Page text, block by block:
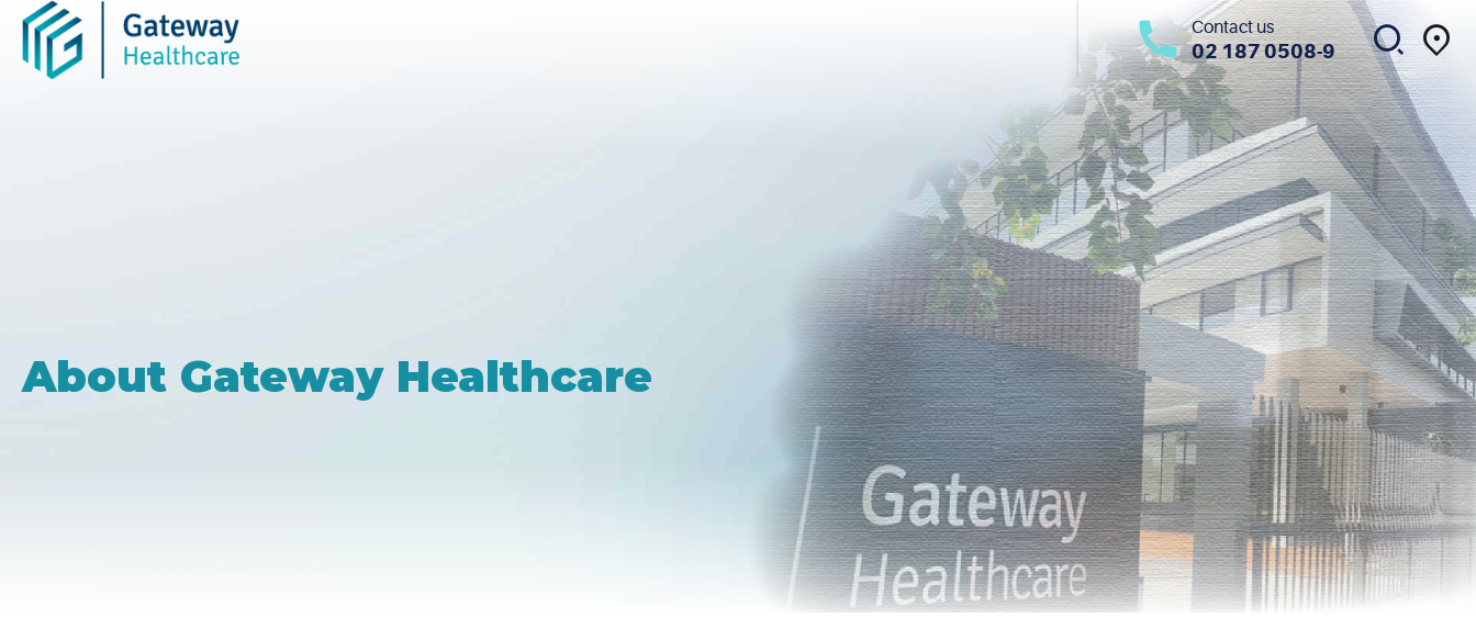
Skip
content
Contact us
02 187 0508-9
About Gateway Healthcare